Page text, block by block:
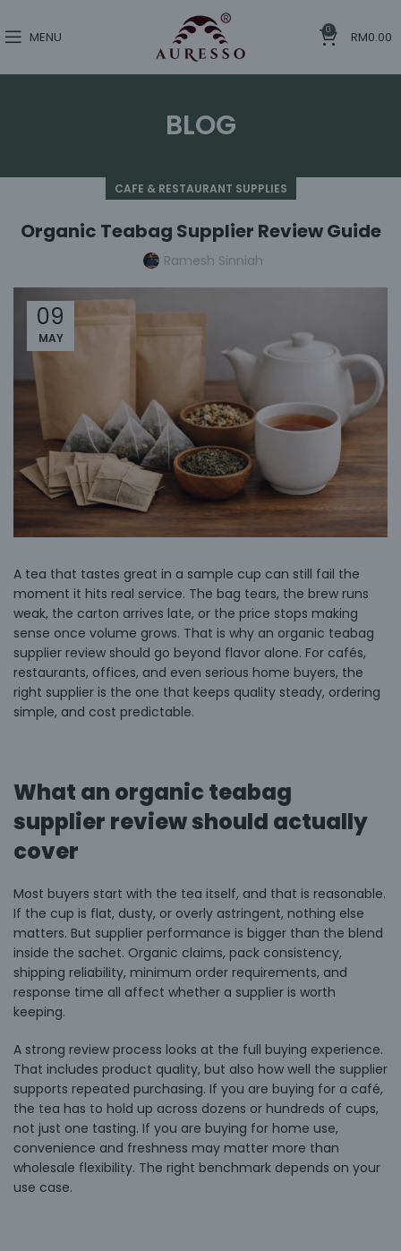
MENU 0 RM0.00
BLOG
CAFE & RESTAURANT SUPPLIES
Organic Teabag Supplier Review Guide
Ramesh Sinniah
09
MAY
A tea that tastes great in a sample cup can still fail the
moment it hits real service. The bag tears, the brew runs
weak, the carton arrives late, or the price stops making
sense once volume grows. That is why an organic teabag
supplier review should go beyond flavor alone. For cafés,
restaurants, offices, and even serious home buyers, the
right supplier is the one that keeps quality steady, ordering
simple, and cost predictable.
What an organic teabag
supplier review should actually
cover
Most buyers start with the tea itself, and that is reasonable.
If the cup is flat, dusty, or overly astringent, nothing else
matters. But supplier performance is bigger than the blend
inside the sachet. Organic claims, pack consistency,
shipping reliability, minimum order requirements, and
response time all affect whether a supplier is worth
keeping.
A strong review process looks at the full buying experience.
That includes product quality, but also how well the supplier
supports repeated purchasing. If you are buying for a café,
the tea has to hold up across dozens or hundreds of cups,
not just one tasting. If you are buying for home use,
convenience and freshness may matter more than
wholesale flexibility. The right benchmark depends on your
use case.